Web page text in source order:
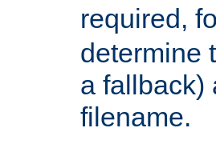
required,
determine
a fallback)
filename.